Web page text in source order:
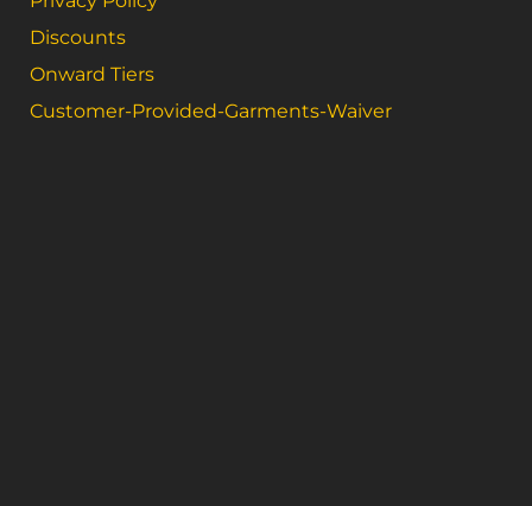
Discounts
Onward Tiers
Customer-Provided-Garments-Waiver